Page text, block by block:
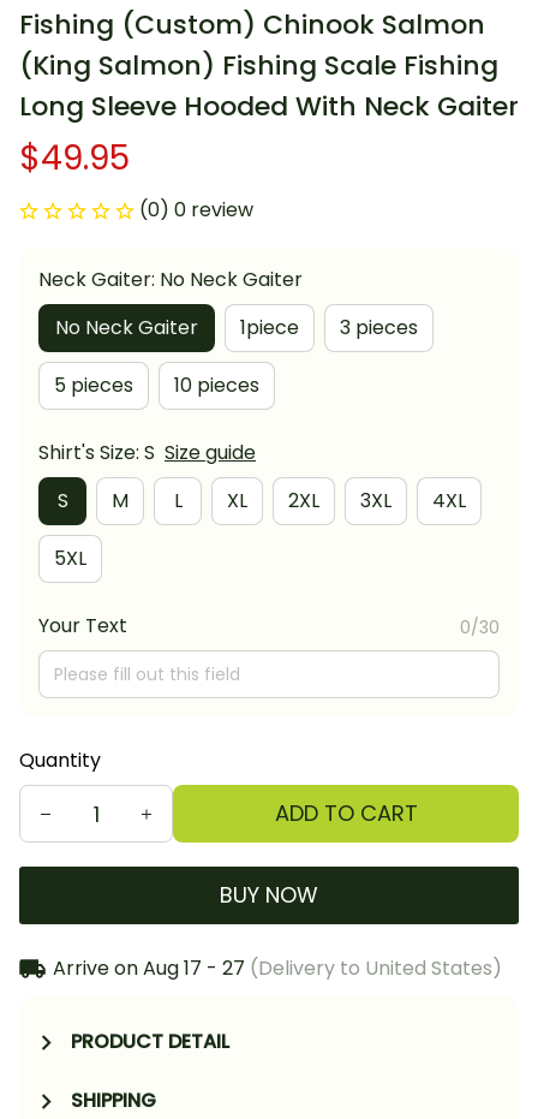
Fishing (Custom) Chinook Salmon
(King Salmon) Fishing Scale Fishing
Long Sleeve Hooded With Neck Gaiter
$49.95
(0) 0 review
Neck Gaiter: No Neck Gaiter
No Neck Gaiter
1piece 3 pieces
5 pieces 10 pieces
Shirt's Size: S Size guide
S
M L XL 2XL 3XL 4XL
5XL
Your Text 0/30
Quantity
ADD TO CART
BUY NOW
Arrive onAug 17 - 27 (Delivery to United States)
PRODUCT DETAIL
SHIPPING